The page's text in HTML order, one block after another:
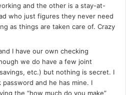
and the other is a stay-at-
who just figures they never need
as things are taken care of. Crazy
I have our own checking
we do have a few joint
etc.) but nothing is secret. I
password and he has mine. I
the “how much do you make”